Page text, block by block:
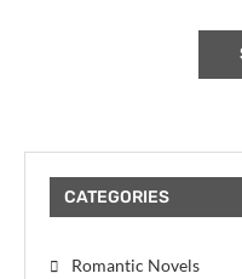
CATEGORIES
Romantic Novels